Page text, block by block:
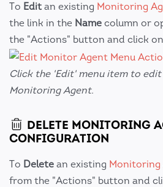
To Edit an existing Monitoring
the link in the Name column or
the "Actions" button and click
Click the 'Edit' menu item to
Monitoring Agent.
DELETE MONITORING
CONFIGURATION
To Delete an existing Monitoring
from the "Actions" button and